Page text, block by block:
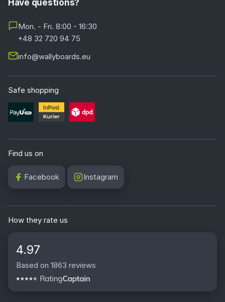
Have questions?
Mon. - Fri. 8:00 - 16:30
+48 32 720 94 75
info@wallyboards.eu
Safe shopping
Find us on
Facebook Instagram
How they rate us
4.97
Based on 1863 reviews